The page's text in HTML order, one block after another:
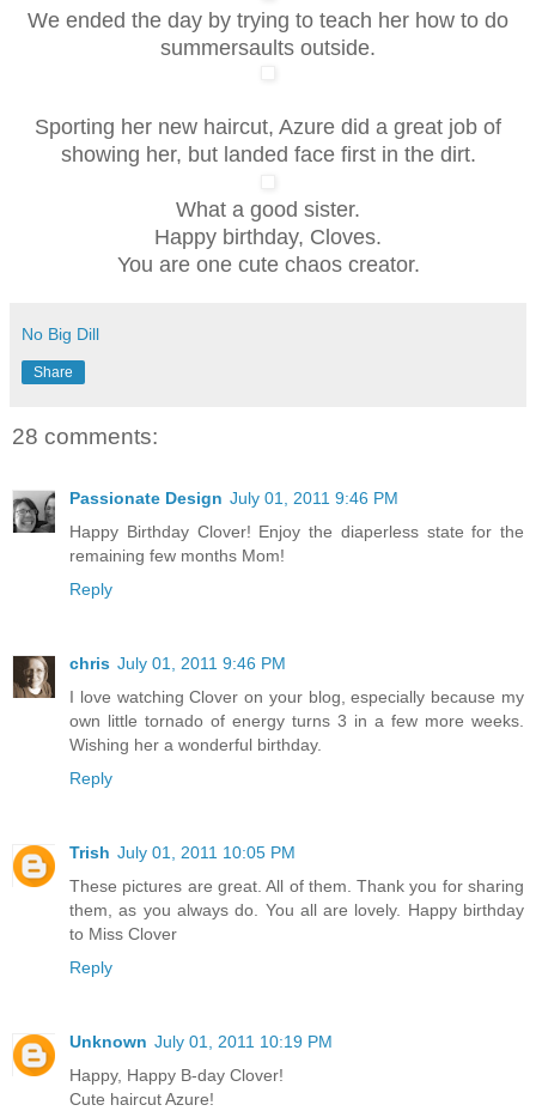
We ended the day by trying to teach her how to do
summersaults outside.
Sporting her new haircut, Azure did a great job of
showing her, but landed face first in the dirt.
What a good sister.
Happy birthday, Cloves.
You are one cute chaos creator.
No Big Dill
Share
28 comments:
Passionate Design July 01, 2011 9:46 PM
Happy Birthday Clover! Enjoy the diaperless state for the
remaining few months Mom!
Reply
chris July 01, 2011 9:46 PM
I love watching Clover on your blog, especially because my
own little tornado of energy turns 3 in a few more weeks.
Wishing her a wonderful birthday.
Reply
Trish July 01, 2011 10:05 PM
These pictures are great. All of them. Thank you for sharing
them, as you always do. You all are lovely. Happy birthday
to Miss Clover
Reply
Unknown July 01, 2011 10:19 PM
Happy, Happy B-day Clover!
Cute haircut Azure!